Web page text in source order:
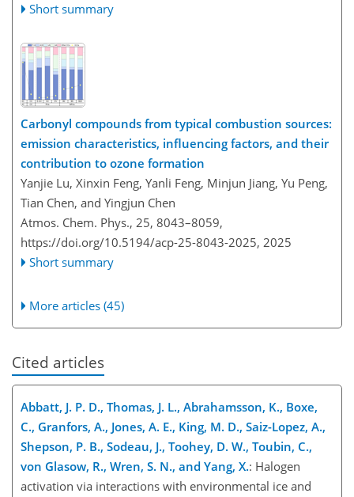
Short summary
Carbonyl compounds from typical combustion sources:
emission characteristics, influencing factors, and their
contribution to ozone formation
Yanjie Lu, Xinxin Feng, Yanli Feng, Minjun Jiang, Yu Peng,
Tian Chen, and Yingjun Chen
Atmos. Chem. Phys., 25, 8043–8059,
https://doi.org/10.5194/acp-25-8043-2025, 2025
Short summary
More articles (45)
Cited articles
Abbatt, J. P. D., Thomas, J. L., Abrahamsson, K., Boxe,
C., Granfors, A., Jones, A. E., King, M. D., Saiz-Lopez, A.,
Shepson, P. B., Sodeau, J., Toohey, D. W., Toubin, C.,
von Glasow, R., Wren, S. N., and Yang, X.: Halogen
activation via interactions with environmental ice and